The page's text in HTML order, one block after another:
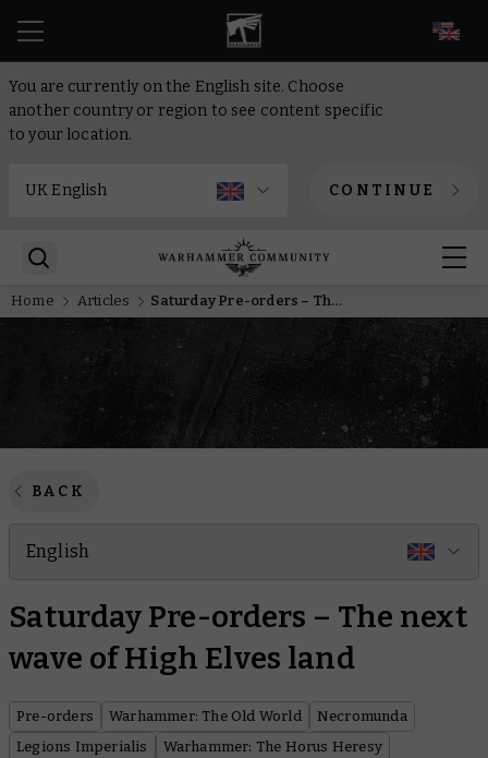
You are currently on the English site. Choose
another country or region to see content specific
to your location.
CONTINUE
Home Articles Saturday Pre-orders – The next wave of High Elves land
BACK
English
Saturday Pre-orders – The next
wave of High Elves land
Pre-orders Warhammer: The Old World
Necromunda
Legions Imperialis
Warhammer: The Horus Heresy